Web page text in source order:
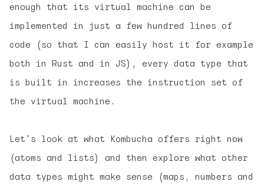
enough that its virtual machine can be
implemented in just a few hundred lines of
code (so that I can easily host it for example
both in Rust and in JS), every data type that
is built in increases the instruction set of
the virtual machine.
Let's look at what Kombucha offers right now
(atoms and lists) and then explore what other
data types might make sense (maps, numbers and